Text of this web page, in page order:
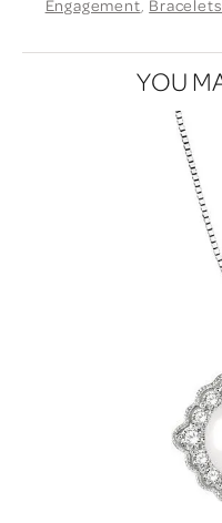
Engagement, Bracelets
YOU